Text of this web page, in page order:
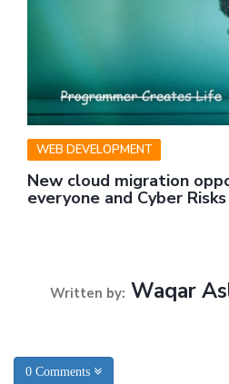
WEB DEVELOPMENT
New cloud migration
everyone and Cyber
Written by: Waqar
0 Comments